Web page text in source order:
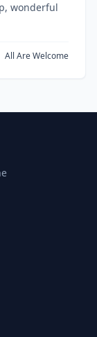
wonderful
All Are Welcome